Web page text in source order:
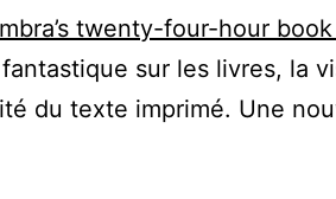
twenty-four-hour
sur les livres, la
du texte imprimé. Une